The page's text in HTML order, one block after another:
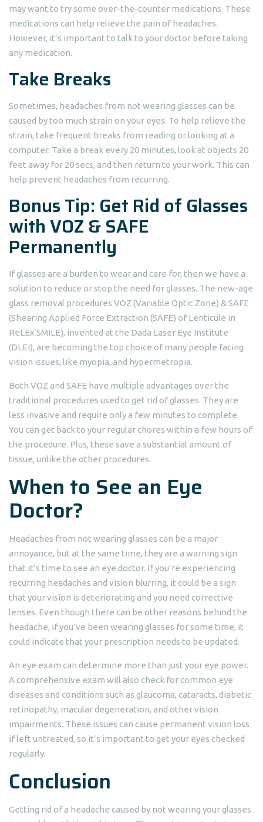
may want to try some over-the-counter medications. These
medications can help relieve the pain of headaches.
However, it’s important to talk to your doctor before taking
any medication.
Take Breaks
Sometimes, headaches from not wearing glasses can be
caused by too much strain on your eyes. To help relieve the
strain, take frequent breaks from reading or looking at a
computer. Take a break every 20 minutes, look at objects 20
feet away for 20 secs, and then return to your work. This can
help prevent headaches from recurring.
Bonus Tip: Get Rid of Glasses
with VOZ & SAFE
Permanently
If glasses are a burden to wear and care for, then we have a
solution to reduce or stop the need for glasses. The new-age
glass removal procedures VOZ (Variable Optic Zone) & SAFE
(Shearing Applied Force Extraction (SAFE) of Lenticule in
ReLEx SMILE), invented at the Dada Laser Eye Institute
(DLEI), are becoming the top choice of many people facing
vision issues, like myopia, and hypermetropia.
Both VOZ and SAFE have multiple advantages over the
traditional procedures used to get rid of glasses. They are
less invasive and require only a few minutes to complete.
You can get back to your regular chores within a few hours of
the procedure. Plus, these save a substantial amount of
tissue, unlike the other procedures.
When to See an Eye
Doctor?
Headaches from not wearing glasses can be a major
annoyance, but at the same time, they are a warning sign
that it’s time to see an eye doctor. If you’re experiencing
recurring headaches and vision blurring, it could be a sign
that your vision is deteriorating and you need corrective
lenses. Even though there can be other reasons behind the
headache, if you’ve been wearing glasses for some time, it
could indicate that your prescription needs to be updated.
An eye exam can determine more than just your eye power.
A comprehensive exam will also check for common eye
diseases and conditions such as glaucoma, cataracts, diabetic
retinopathy, macular degeneration, and other vision
impairments. These issues can cause permanent vision loss
if left untreated, so it’s important to get your eyes checked
regularly.
Conclusion
Getting rid of a headache caused by not wearing your glasses